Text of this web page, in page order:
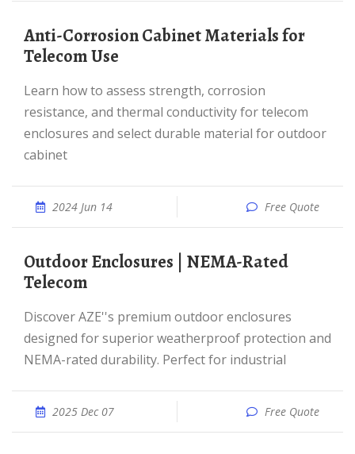
Anti-Corrosion Cabinet Materials for
Telecom Use
Learn how to assess strength, corrosion
resistance, and thermal conductivity for telecom
enclosures and select durable material for outdoor
cabinet
2024 Jun 14 Free Quote
Outdoor Enclosures | NEMA-Rated
Telecom
Discover AZE''s premium outdoor enclosures
designed for superior weatherproof protection and
NEMA-rated durability. Perfect for industrial
2025 Dec 07 Free Quote